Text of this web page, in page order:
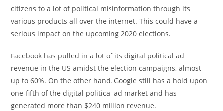
citizens to a lot of political misinformation through its
various products all over the internet. This could have a
serious impact on the upcoming 2020 elections.
Facebook has pulled in a lot of its digital political ad
revenue in the US amidst the election campaigns, almost
up to 60%. On the other hand, Google still has a hold upon
one-fifth of the digital political ad market and has
generated more than $240 million revenue.